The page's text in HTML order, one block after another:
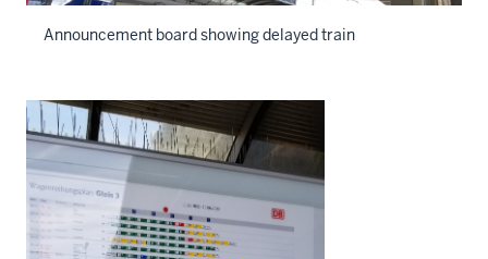
Announcement board showing delayed train